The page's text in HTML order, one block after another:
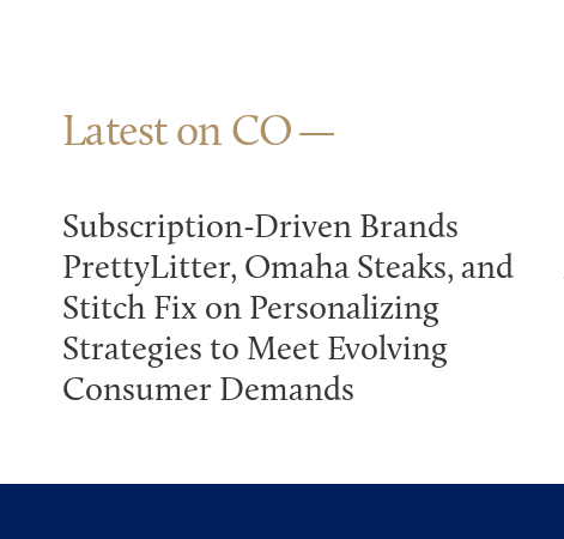
Latest on CO
Subscription-Driven Brands
PrettyLitter, Omaha Steaks, and
Stitch Fix on Personalizing
Strategies to Meet Evolving
Consumer Demands